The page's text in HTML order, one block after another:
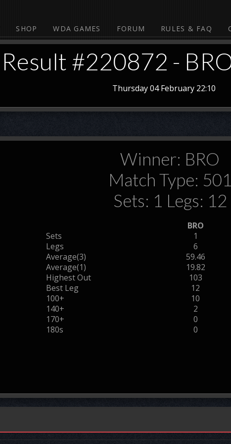
SHOP WDA GAMES FORUM RULES & FAQ
Result #220872 -
Thursday 04 February 22:10
Winner: BRO
Match Type: 501
Sets: 1 Legs: 12
BRO
Sets
1
Legs
6
Average(3)
59.46
Average(1)
19.82
Highest Out
103
Best Leg
12
100+
10
140+
2
170+
0
180s
0